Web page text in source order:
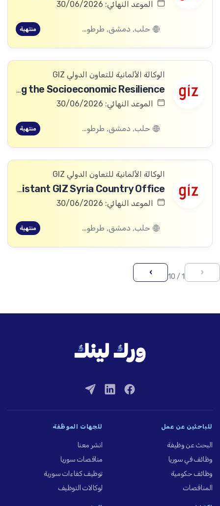
الموعد النهائي: 30/06/2026
حلب, دمشق, طرطوس, ريف دمشق, ديرالزور, درعا, السويداء, إدلب, القنيطرة, اللاذقية, الرقة, حمص, الحسكة, حماة منتهية
الوكالة الألمانية للتعاون الدولي GIZ
Head of Project “Strengthening the Socioeconomic Resilience”
الموعد النهائي: 30/06/2026
حلب, دمشق, طرطوس, ريف دمشق, ديرالزور, درعا, السويداء, إدلب, القنيطرة, اللاذقية, الرقة, حمص, الحسكة, حماة منتهية
الوكالة الألمانية للتعاون الدولي GIZ
Administrative Office Assistant GIZ Syria Country Office
الموعد النهائي: 30/06/2026
حلب, دمشق, طرطوس, ريف دمشق, ديرالزور, درعا, السويداء, إدلب, القنيطرة, اللاذقية, الرقة, حمص, الحسكة, حماة منتهية
‹
1 / 10
›
للباحثين عن عمل
البحث عن وظيفة
وظائف في سوريا
وظائف حكومية
المناقصات
للجهات الموظِّفة
انشر معنا
مناقصات سوريا
توظيف كفاءات سورية
لوكالات التوظيف